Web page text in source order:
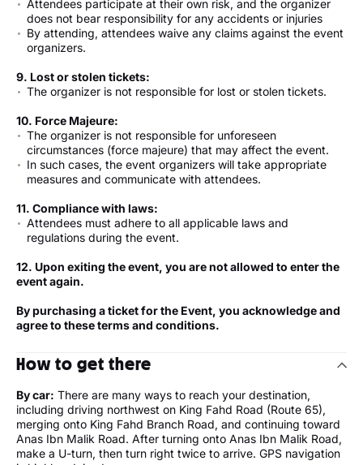
Attendees participate at their own risk, and the organizer
does not bear responsibility for any accidents or injuries
By attending, attendees waive any claims against the event
organizers.
9. Lost or stolen tickets:
The organizer is not responsible for lost or stolen tickets.
10. Force Majeure:
The organizer is not responsible for unforeseen
circumstances (force majeure) that may affect the event.
In such cases, the event organizers will take appropriate
measures and communicate with attendees.
11. Compliance with laws:
Attendees must adhere to all applicable laws and
regulations during the event.
12. Upon exiting the event, you are not allowed to enter the
event again.
By purchasing a ticket for the Event, you acknowledge and
agree to these terms and conditions.
How to get there
By car: There are many ways to reach your destination,
including driving northwest on King Fahd Road (Route 65),
merging onto King Fahd Branch Road, and continuing toward
Anas Ibn Malik Road. After turning onto Anas Ibn Malik Road,
make a U-turn, then turn right twice to arrive. GPS navigation